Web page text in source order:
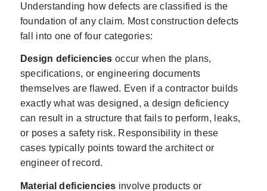
Understanding how defects are classified is the
foundation of any claim. Most construction defects
fall into one of four categories:
Design deficiencies occur when the plans,
specifications, or engineering documents
themselves are flawed. Even if a contractor builds
exactly what was designed, a design deficiency
can result in a structure that fails to perform, leaks,
or poses a safety risk. Responsibility in these
cases typically points toward the architect or
engineer of record.
Material deficiencies involve products or